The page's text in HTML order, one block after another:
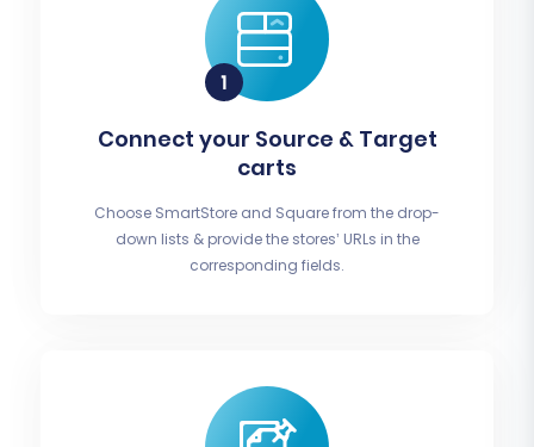
Connect your Source & Target
carts
Choose SmartStore and Square from the drop-
down lists & provide the stores’ URLs in the
corresponding fields.